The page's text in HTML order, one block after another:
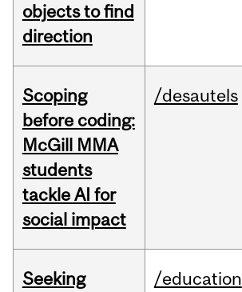
objects to find
direction
Scoping
before coding:
McGill MMA
students
tackle AI for
social impact
/desautels
Seeking
/education